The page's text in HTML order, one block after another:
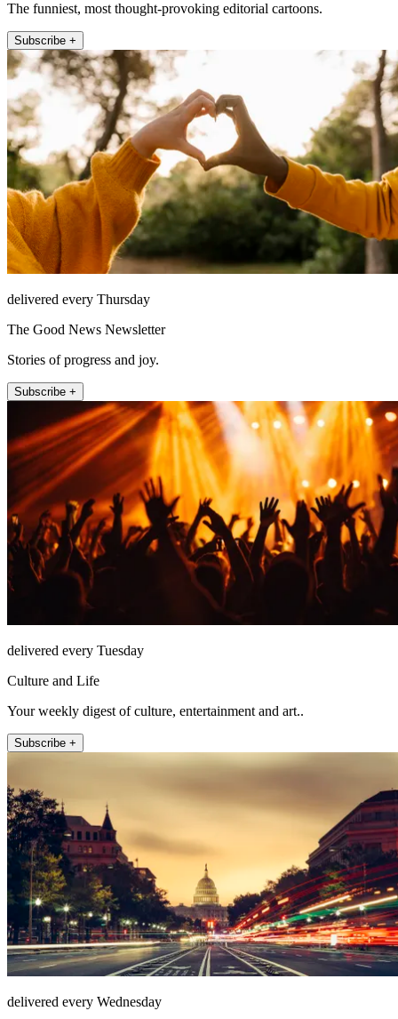
The funniest, most thought-provoking editorial cartoons.
Subscribe +
delivered every Thursday
The Good News Newsletter
Stories of progress and joy.
Subscribe +
delivered every Tuesday
Culture and Life
Your weekly digest of culture, entertainment and art..
Subscribe +
delivered every Wednesday